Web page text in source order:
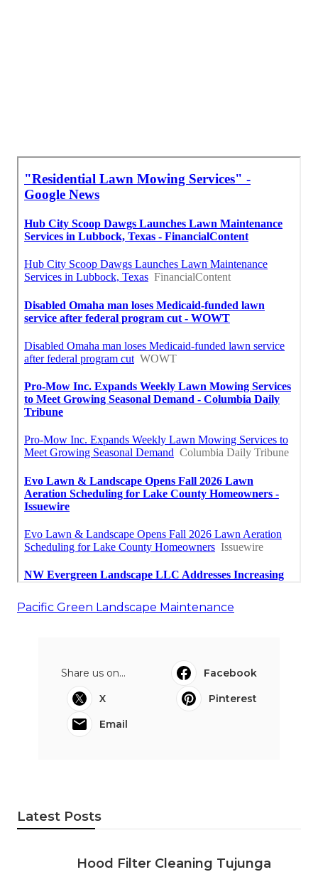
Pacific Green Landscape Maintenance
Share us on...
Facebook
X
Pinterest
Email
Latest Posts
Hood Filter Cleaning Tujunga